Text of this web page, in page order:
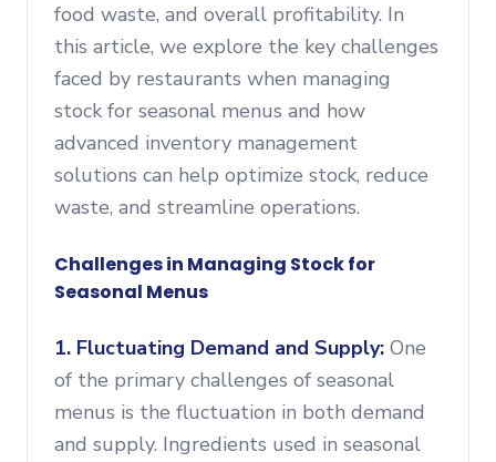
food waste, and overall profitability. In
this article, we explore the key challenges
faced by restaurants when managing
stock for seasonal menus and how
advanced inventory management
solutions can help optimize stock, reduce
waste, and streamline operations.
Challenges in Managing Stock for
Seasonal Menus
1. Fluctuating Demand and Supply: One
of the primary challenges of seasonal
menus is the fluctuation in both demand
and supply. Ingredients used in seasonal